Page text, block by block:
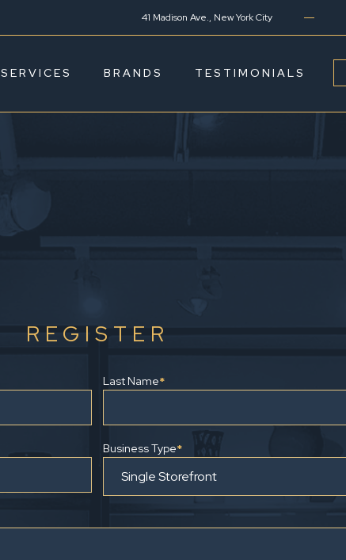
41 Madison Ave., New York City
SERVICES BRANDS TESTIMONIALS
REGISTER
Last Name*
Business Type*